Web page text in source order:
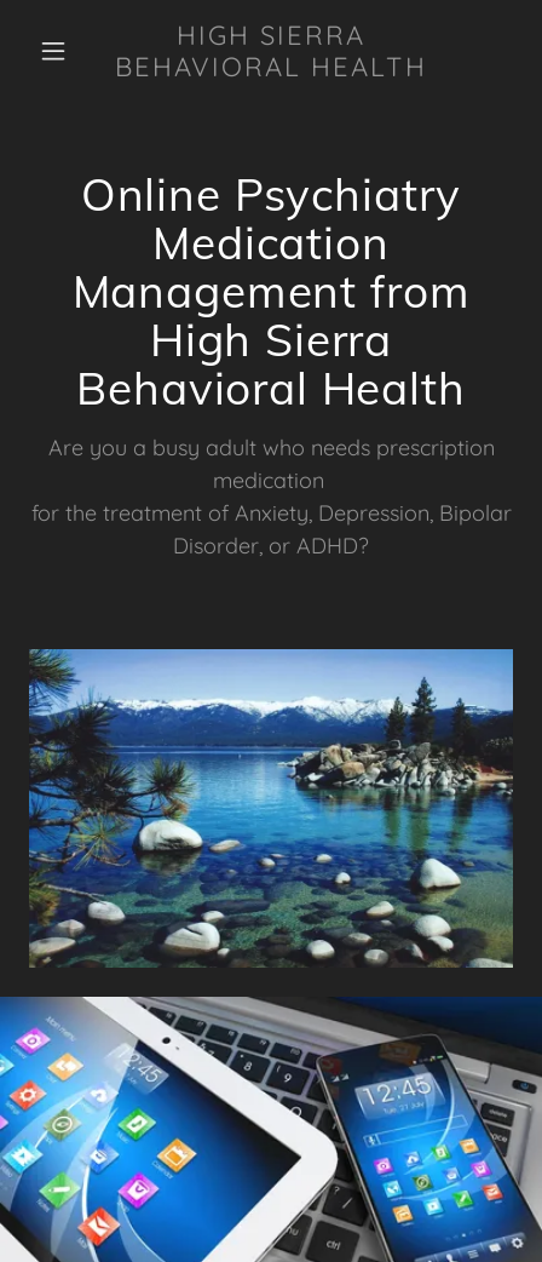
HIGH SIERRA
BEHAVIORAL HEALTH
Online Psychiatry
Medication
Management from
High Sierra
Behavioral Health
Are you a busy adult who needs prescription
medication
for the treatment of Anxiety, Depression, Bipolar
Disorder, or ADHD?